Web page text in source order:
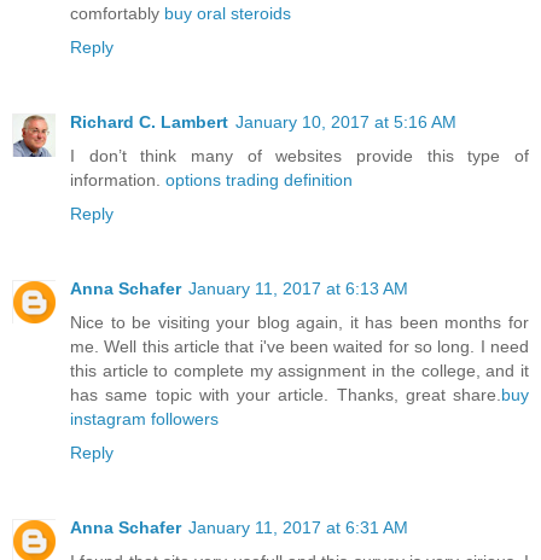
comfortably buy oral steroids
Reply
Richard C. Lambert January 10, 2017 at 5:16 AM
I don’t think many of websites provide this type of
information. options trading definition
Reply
Anna Schafer January 11, 2017 at 6:13 AM
Nice to be visiting your blog again, it has been months for
me. Well this article that i've been waited for so long. I need
this article to complete my assignment in the college, and it
has same topic with your article. Thanks, great share. buy
instagram followers
Reply
Anna Schafer January 11, 2017 at 6:31 AM